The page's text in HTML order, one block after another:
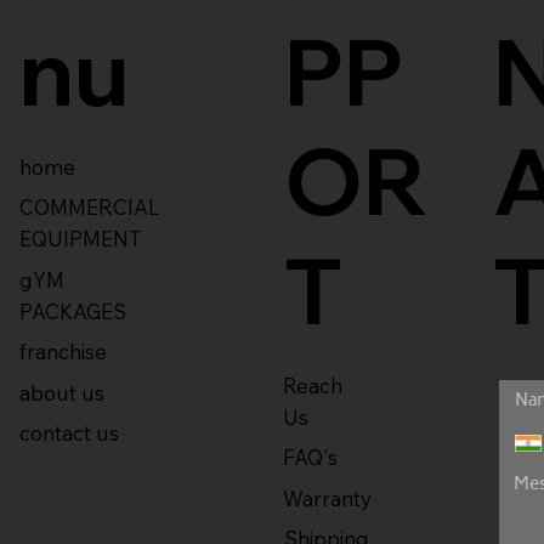
PP
OR
T
Reach
Us
FAQ's
Warranty
Shipping
nu
home
COMMERCIAL
EQUIPMENT
gYM
PACKAGES
franchise
about us
contact us